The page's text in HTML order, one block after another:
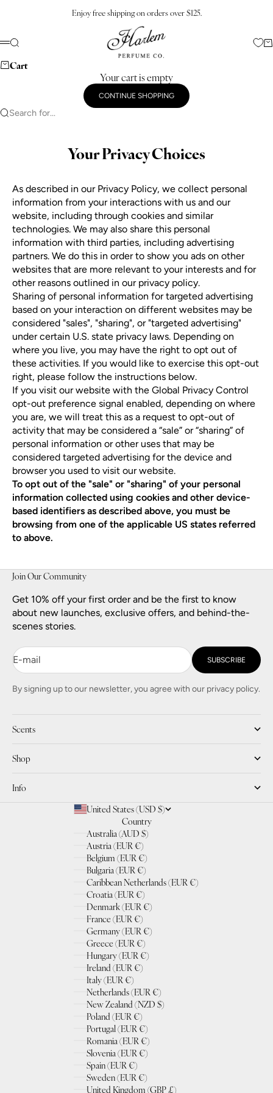
Enjoy free shipping on orders over $125.
Harlem Perfume Co.
Menu
Search
Cart
Your cart is empty
CONTINUE SHOPPING
Search for...
Your Privacy Choices
As described in our Privacy Policy, we collect personal
information from your interactions with us and our
website, including through cookies and similar
technologies. We may also share this personal
information with third parties, including advertising
partners. We do this in order to show you ads on other
websites that are more relevant to your interests and for
other reasons outlined in our privacy policy.
Sharing of personal information for targeted advertising
based on your interaction on different websites may be
considered "sales", "sharing", or "targeted advertising"
under certain U.S. state privacy laws. Depending on
where you live, you may have the right to opt out of
these activities. If you would like to exercise this opt-out
right, please follow the instructions below.
If you visit our website with the Global Privacy Control
opt-out preference signal enabled, depending on where
you are, we will treat this as a request to opt-out of
activity that may be considered a “sale” or “sharing” of
personal information or other uses that may be
considered targeted advertising for the device and
browser you used to visit our website.
To opt out of the "sale" or "sharing" of your personal
information collected using cookies and other device-
based identifiers as described above, you must be
browsing from one of the applicable US states referred
to above.
Join Our Community
Get 10% off your first order and be the first to know
about new launches, exclusive offers, and behind-the-
scenes stories.
E-mail SUBSCRIBE
By signing up to our newsletter, you agree with our privacy policy.
Scents
Shop
Info
United States (USD $)
Country
Australia (AUD $)
Austria (EUR €)
Belgium (EUR €)
Bulgaria (EUR €)
Caribbean Netherlands (EUR €)
Croatia (EUR €)
Denmark (EUR €)
France (EUR €)
Germany (EUR €)
Greece (EUR €)
Hungary (EUR €)
Ireland (EUR €)
Italy (EUR €)
Netherlands (EUR €)
New Zealand (NZD $)
Poland (EUR €)
Portugal (EUR €)
Romania (EUR €)
Slovenia (EUR €)
Spain (EUR €)
Sweden (EUR €)
United Kingdom (GBP £)